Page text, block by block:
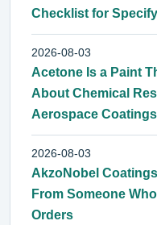
Checklist for
2026-08-03
Acetone Is a Paint
About Chemical
Aerospace Coatings
2026-08-03
AkzoNobel
From Someone
Orders